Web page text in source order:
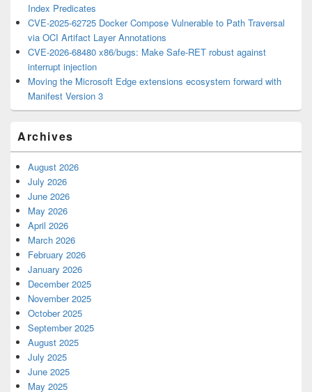
Index Predicates
CVE-2025-62725 Docker Compose Vulnerable to Path Traversal
via OCI Artifact Layer Annotations
CVE-2026-68480 x86/bugs: Make Safe-RET robust against
interrupt injection
Moving the Microsoft Edge extensions ecosystem forward with
Manifest Version 3
Archives
August 2026
July 2026
June 2026
May 2026
April 2026
March 2026
February 2026
January 2026
December 2025
November 2025
October 2025
September 2025
August 2025
July 2025
June 2025
May 2025